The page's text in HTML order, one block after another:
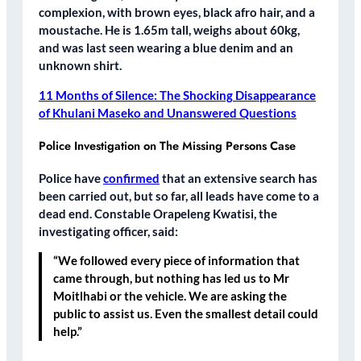
complexion, with brown eyes, black afro hair, and a
moustache. He is 1.65m tall, weighs about 60kg,
and was last seen wearing a blue denim and an
unknown shirt.
11 Months of Silence: The Shocking Disappearance
of Khulani Maseko and Unanswered Questions
Police Investigation on The Missing Persons Case
Police haveconfirmed that an extensive search has
been carried out, but so far, all leads have come to a
dead end. Constable Orapeleng Kwatisi, the
investigating officer, said:
“We followed every piece of information that
came through, but nothing has led us to Mr
Moitlhabi or the vehicle. We are asking the
public to assist us. Even the smallest detail could
help.”